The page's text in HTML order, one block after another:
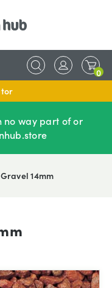
0
no way part of or
14mm